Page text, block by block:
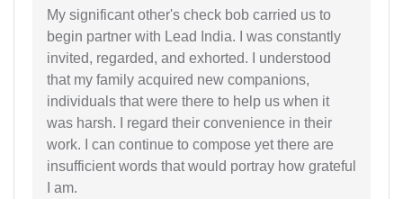
My significant other's check bob carried us to
begin partner with Lead India. I was constantly
invited, regarded, and exhorted. I understood
that my family acquired new companions,
individuals that were there to help us when it
was harsh. I regard their convenience in their
work. I can continue to compose yet there are
insufficient words that would portray how grateful
I am.